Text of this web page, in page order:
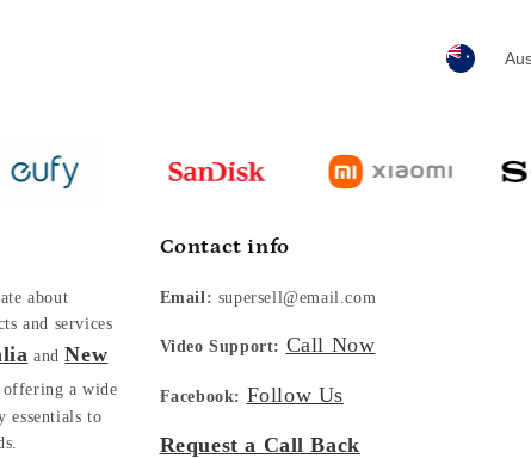
about
and services
andNew
offering a wide
essentials to
Contact info
Email: supersell@email.com
Video Support: Call Now
Facebook: Follow Us
Request a Call Back